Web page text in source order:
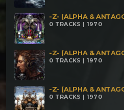
-Z- (ALPHA &
0 TRACKS | 1970
-Z- (ALPHA &
0 TRACKS | 1970
-Z- (ALPHA &
0 TRACKS | 1970